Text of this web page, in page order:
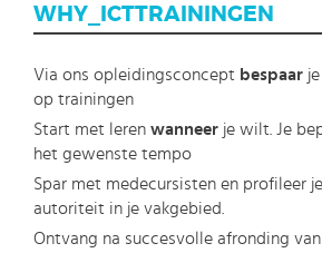
WHY_ICTTRAININGEN
Via ons opleidingsconcept bespaar
op trainingen
Start met leren wanneer je wilt. Je
het gewenste tempo
Spar met medecursisten en profileer
autoriteit in je vakgebied.
Ontvang na succesvolle afronding van